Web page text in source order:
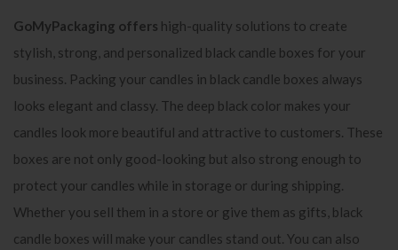
GoMyPackaging offers high-quality solutions to create
stylish, strong, and personalized black candle boxes for your
business. Packing your candles in black candle boxes always
looks elegant and classy. The deep black color makes your
candles look more beautiful and attractive to customers. These
boxes are not only good-looking but also strong enough to
protect your candles while in storage or during shipping.
Whether you sell them in a store or give them as gifts, black
candle boxes will make your candles stand out. You can also